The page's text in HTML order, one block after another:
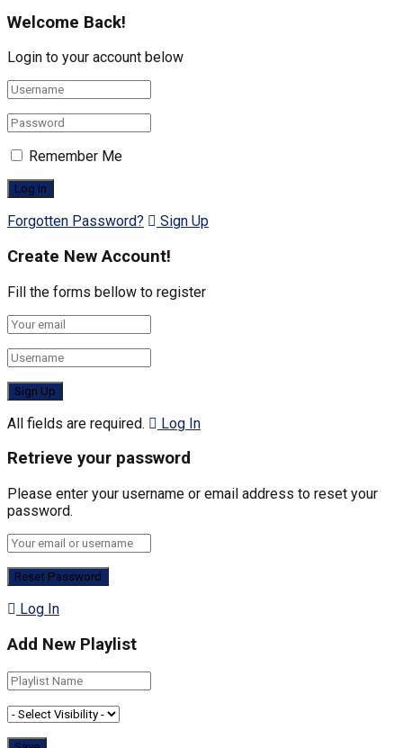
Welcome Back!
Login to your account below
Remember Me
Forgotten Password? Sign Up
Create New Account!
Fill the forms bellow to register
All fields are required. Log In
Retrieve your password
Please enter your username or email address to reset your
password.
Log In
Add New Playlist